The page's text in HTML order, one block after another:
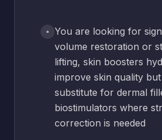
You are looking for
volume restoration or
lifting, skin boosters
improve skin quality
substitute for dermal
biostimulators where
correction is needed